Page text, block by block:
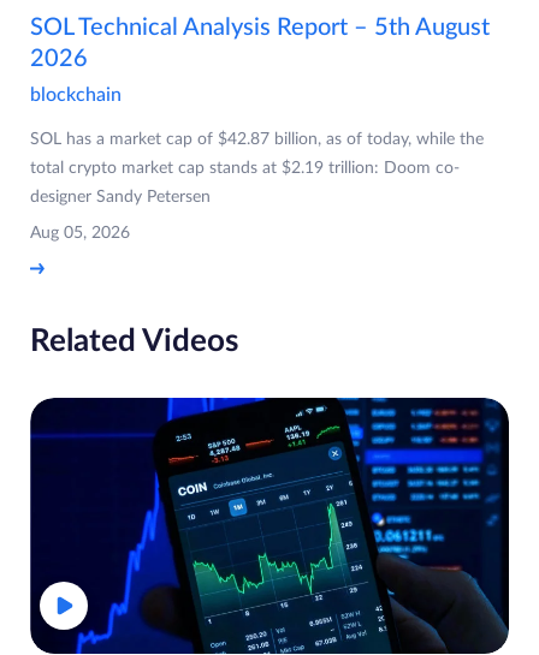
SOL Technical Analysis Report – 5th August
2026
blockchain
SOL has a market cap of $42.87 billion, as of today, while the
total crypto market cap stands at $2.19 trillion: Doom co-
designer Sandy Petersen
Aug 05, 2026
Related Videos